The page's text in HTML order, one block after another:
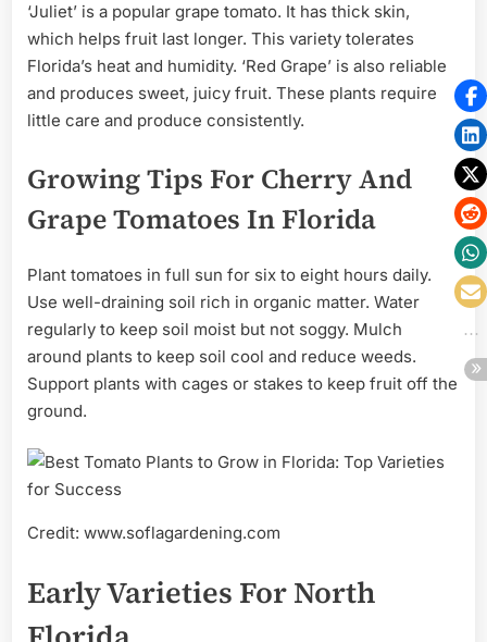
‘Juliet’ is a popular grape tomato. It has thick skin,
which helps fruit last longer. This variety tolerates
Florida’s heat and humidity. ‘Red Grape’ is also reliable
and produces sweet, juicy fruit. These plants require
little care and produce consistently.
Growing Tips For Cherry And
Grape Tomatoes In Florida
Plant tomatoes in full sun for six to eight hours daily.
Use well-draining soil rich in organic matter. Water
regularly to keep soil moist but not soggy. Mulch
around plants to keep soil cool and reduce weeds.
Support plants with cages or stakes to keep fruit off the
ground.
Credit: www.soflagardening.com
Early Varieties For North